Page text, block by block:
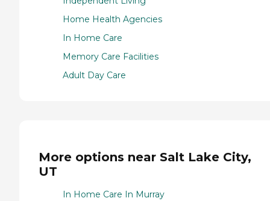
Home Health Agencies
In Home Care
Memory Care Facilities
Adult Day Care
More options near Salt Lake City,
UT
In Home Care In Murray